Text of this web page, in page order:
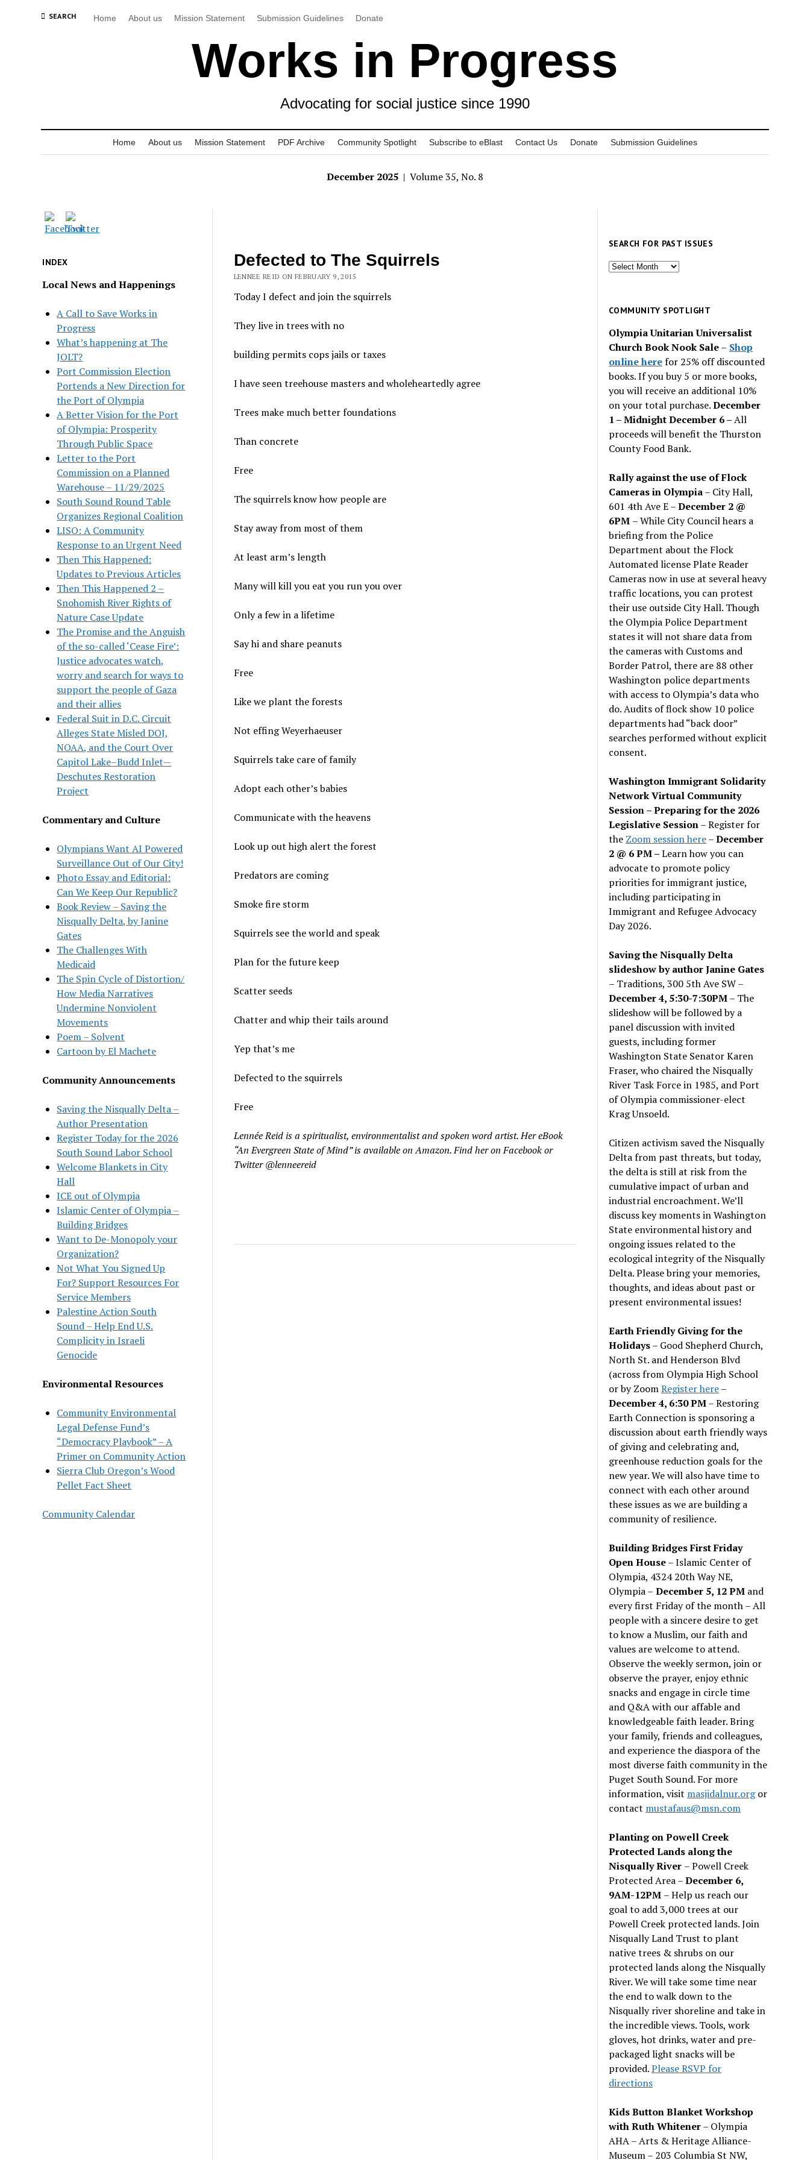
SEARCH Home About us Mission Statement Submission Guidelines Donate
Works in Progress
Advocating for social justice since 1990
Home About us Mission Statement PDF Archive Community Spotlight Subscribe to eBlast Contact Us Donate Submission Guidelines
December 2025 | Volume 35, No. 8
INDEX
Local News and Happenings
A Call to Save Works in
Progress
What’s happening at The
JOLT?
Port Commission Election
Portends a New Direction for
the Port of Olympia
A Better Vision for the Port
of Olympia: Prosperity
Through Public Space
Letter to the Port
Commission on a Planned
Warehouse – 11/29/2025
South Sound Round Table
Organizes Regional Coalition
LISO: A Community
Response to an Urgent Need
Then This Happened:
Updates to Previous Articles
Then This Happened 2 –
Snohomish River Rights of
Nature Case Update
The Promise and the Anguish
of the so-called ‘Cease Fire’:
Justice advocates watch,
worry and search for ways to
support the people of Gaza
and their allies
Federal Suit in D.C. Circuit
Alleges State Misled DOJ,
NOAA, and the Court Over
Capitol Lake–Budd Inlet—
Deschutes Restoration
Project
Commentary and Culture
Olympians Want AI Powered
Surveillance Out of Our City!
Photo Essay and Editorial:
Can We Keep Our Republic?
Book Review – Saving the
Nisqually Delta, by Janine
Gates
The Challenges With
Medicaid
The Spin Cycle of Distortion/
How Media Narratives
Undermine Nonviolent
Movements
Poem – Solvent
Cartoon by El Machete
Community Announcements
Saving the Nisqually Delta –
Author Presentation
Register Today for the 2026
South Sound Labor School
Welcome Blankets in City
Hall
ICE out of Olympia
Islamic Center of Olympia –
Building Bridges
Want to De-Monopoly your
Organization?
Not What You Signed Up
For? Support Resources For
Service Members
Palestine Action South
Sound – Help End U.S.
Complicity in Israeli
Genocide
Environmental Resources
Community Environmental
Legal Defense Fund’s
“Democracy Playbook” – A
Primer on Community Action
Sierra Club Oregon’s Wood
Pellet Fact Sheet
Community Calendar
Defected to The Squirrels
LENNEE REID ON FEBRUARY 9, 2015
Today I defect and join the squirrels
They live in trees with no
building permits cops jails or taxes
I have seen treehouse masters and wholeheartedly agree
Trees make much better foundations
Than concrete
Free
The squirrels know how people are
Stay away from most of them
At least arm’s length
Many will kill you eat you run you over
Only a few in a lifetime
Say hi and share peanuts
Free
Like we plant the forests
Not effing Weyerhaeuser
Squirrels take care of family
Adopt each other’s babies
Communicate with the heavens
Look up out high alert the forest
Predators are coming
Smoke fire storm
Squirrels see the world and speak
Plan for the future keep
Scatter seeds
Chatter and whip their tails around
Yep that’s me
Defected to the squirrels
Free
Lennée Reid is a spiritualist, environmentalist and spoken word artist. Her eBook
“An Evergreen State of Mind” is available on Amazon. Find her on Facebook or
Twitter @lenneereid
SEARCH FOR PAST ISSUES
Search
issues
COMMUNITY SPOTLIGHT
Olympia Unitarian Universalist
Church Book Nook Sale– Shop
online herefor 25% off discounted
books. If you buy 5 or more books,
you will receive an additional 10%
on your total purchase.December
1 – Midnight December 6 –All
proceeds will benefit the Thurston
County Food Bank.
Rally against the use of Flock
Cameras in Olympia– City Hall,
601 4th Ave E –December 2 @
6PM – While City Council hears a
briefing from the Police
Department about the Flock
Automated license Plate Reader
Cameras now in use at several heavy
traffic locations, you can protest
their use outside City Hall. Though
the Olympia Police Department
states it will not share data from
the cameras with Customs and
Border Patrol, there are 88 other
Washington police departments
with access to Olympia’s data who
do. Audits of flock show 10 police
departments had “back door”
searches performed without explicit
consent.
Washington Immigrant Solidarity
Network Virtual Community
Session – Preparing for the 2026
Legislative Session– Register for
the Zoom session here–December
2 @ 6 PM –Learn how you can
advocate to promote policy
priorities for immigrant justice,
including participating in
Immigrant and Refugee Advocacy
Day 2026.
Saving the Nisqually Delta
slideshow by author Janine Gates
– Traditions, 300 5th Ave SW –
December 4, 5:30-7:30PM– The
slideshow will be followed by a
panel discussion with invited
guests, including former
Washington State Senator Karen
Fraser, who chaired the Nisqually
River Task Force in 1985, and Port
of Olympia commissioner-elect
Krag Unsoeld.
Citizen activism saved the Nisqually
Delta from past threats, but today,
the delta is still at risk from the
cumulative impact of urban and
industrial encroachment. We’ll
discuss key moments in Washington
State environmental history and
ongoing issues related to the
ecological integrity of the Nisqually
Delta. Please bring your memories,
thoughts, and ideas about past or
present environmental issues!
Earth Friendly Giving for the
Holidays– Good Shepherd Church,
North St. and Henderson Blvd
(across from Olympia High School
or by ZoomRegister here–
December 4, 6:30 PM– Restoring
Earth Connection is sponsoring a
discussion about earth friendly ways
of giving and celebrating and,
greenhouse reduction goals for the
new year. We will also have time to
connect with each other around
these issues as we are building a
community of resilience.
Building Bridges First Friday
Open House– Islamic Center of
Olympia, 4324 20th Way NE,
Olympia – December 5, 12 PM and
every first Friday of the month – All
people with a sincere desire to get
to know a Muslim, our faith and
values are welcome to attend.
Observe the weekly sermon, join or
observe the prayer, enjoy ethnic
snacks and engage in circle time
and Q&A with our affable and
knowledgeable faith leader. Bring
your family, friends and colleagues,
and experience the diaspora of the
most diverse faith community in the
Puget South Sound. For more
information, visit masjidalnur.orgor
contact mustafaus@msn.com
Planting on Powell Creek
Protected Lands along the
Nisqually River – Powell Creek
Protected Area –December 6,
9AM-12PM – Help us reach our
goal to add 3,000 trees at our
Powell Creek protected lands. Join
Nisqually Land Trust to plant
native trees & shrubs on our
protected lands along the Nisqually
River. We will take some time near
the end to walk down to the
Nisqually river shoreline and take in
the incredible views. Tools, work
gloves, hot drinks, water and pre-
packaged light snacks will be
provided.Please RSVP for
directions
Kids Button Blanket Workshop
with Ruth Whitener– Olympia
AHA – Arts & Heritage Alliance-
Museum – 203 Columbia St NW,